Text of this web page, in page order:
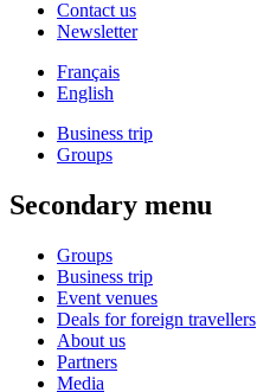
Contact us
Newsletter
Français
English
Business trip
Groups
Secondary menu
Groups
Business trip
Event venues
Deals for foreign travellers
About us
Partners
Media